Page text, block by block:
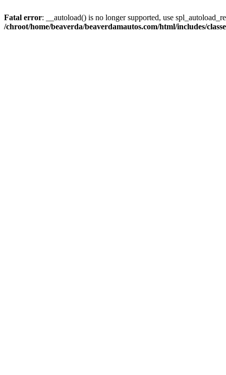
Fatal error: __autoload() is no longer supported, use
/chroot/home/beaverda/beaverdamautos.com/html/includes/